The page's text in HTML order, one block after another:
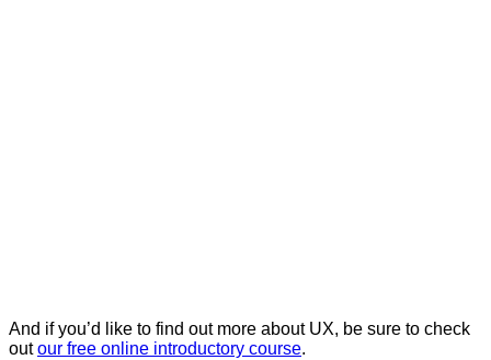
And if you’d like to find out more about UX, be sure to check
outour free online introductory course.